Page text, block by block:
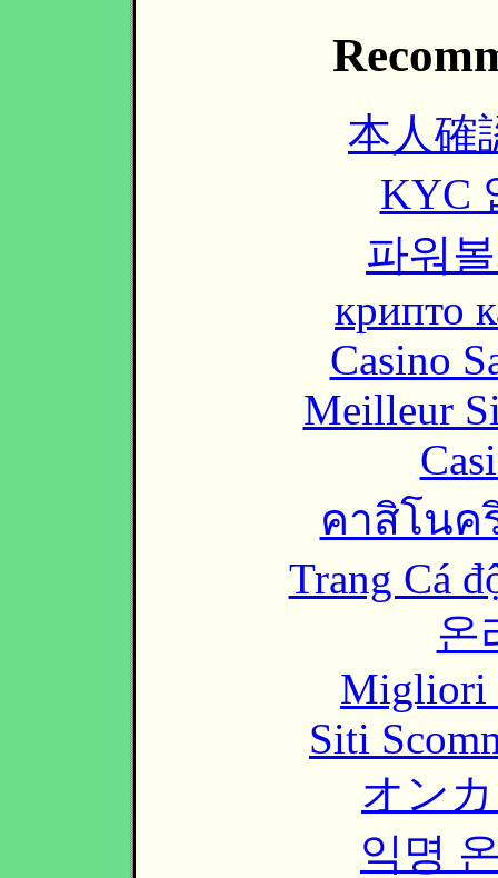
本人確
KYC
파워
крипто
Casino
Meilleur
คาสิโนค
Trang Cá
온
Migliori
Siti
オン
익명